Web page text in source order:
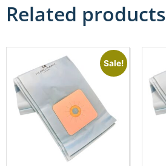
Related products
Sale!